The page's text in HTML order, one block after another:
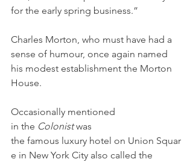
for the early spring business.”
Charles Morton, who must have had a
sense of humour, once again named
his modest establishment the Morton
House.
Occasionally mentioned
in the Colonist was
the famous luxury hotel on Union Squar
e in New York City also called the